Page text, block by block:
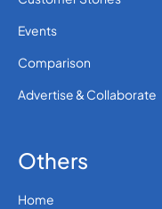
Events
Comparison
Advertise & Collaborate
Others
Home